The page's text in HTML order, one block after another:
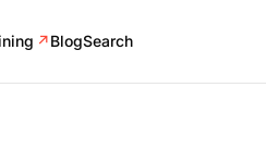
↗BlogSearch